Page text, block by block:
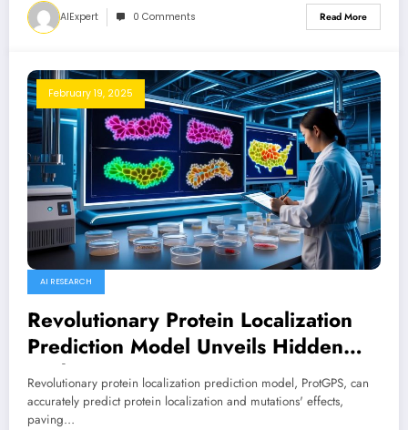
AIExpert 0 Comments Read More
February 19, 2025
AI RESEARCH
Revolutionary Protein Localization
Prediction Model Unveils Hidden
Codes
Revolutionary protein localization prediction model, ProtGPS, can
accurately predict protein localization and mutations' effects,
paving…